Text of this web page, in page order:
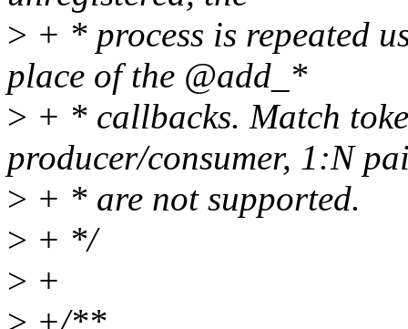
> + * process is repeated
place of the @add_*
> + * callbacks. Match
producer/consumer, 1:N
> + * are not supported.
> + */
> +